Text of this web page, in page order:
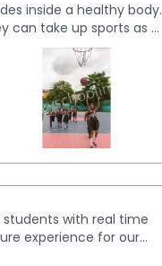
inside a healthy body.
can take up sports as a
We also have an
overall development
jump and high jump.
students with real time
experience for our